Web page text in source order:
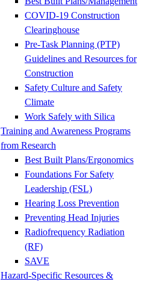
COVID-19 Construction
Clearinghouse
Pre-Task Planning (PTP)
Guidelines and Resources for
Construction
Safety Culture and Safety
Climate
Work Safely with Silica
Training and Awareness Programs
from Research
Best Built Plans/Ergonomics
Foundations For Safety
Leadership (FSL)
Hearing Loss Prevention
Preventing Head Injuries
Radiofrequency Radiation
(RF)
SAVE
Hazard-Specific Resources &